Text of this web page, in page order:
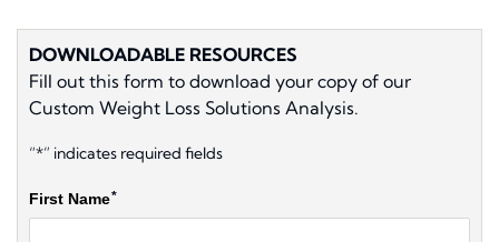
DOWNLOADABLE RESOURCES
Fill out this form to download your copy of our
Custom Weight Loss Solutions Analysis.
“*” indicates required fields